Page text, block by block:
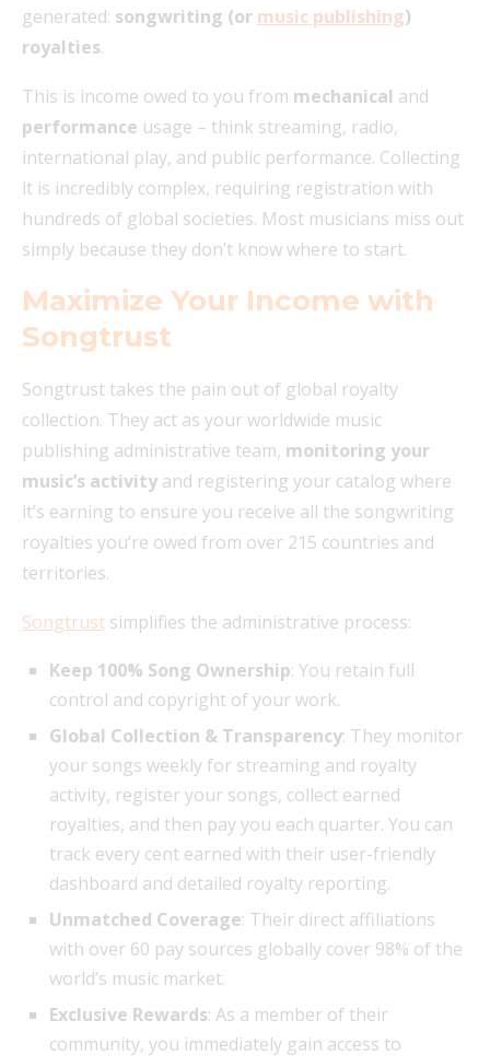
generated: songwriting (or music publishing)
royalties.
This is income owed to you from mechanical and
performance usage – think streaming, radio,
international play, and public performance. Collecting
it is incredibly complex, requiring registration with
hundreds of global societies. Most musicians miss out
simply because they don’t know where to start.
Maximize Your Income with
Songtrust
Songtrust takes the pain out of global royalty
collection. They act as your worldwide music
publishing administrative team, monitoring your
music’s activity and registering your catalog where
it’s earning to ensure you receive all the songwriting
royalties you’re owed from over 215 countries and
territories.
Songtrust simplifies the administrative process:
Keep 100% Song Ownership: You retain full
control and copyright of your work.
Global Collection & Transparency: They monitor
your songs weekly for streaming and royalty
activity, register your songs, collect earned
royalties, and then pay you each quarter. You can
track every cent earned with their user-friendly
dashboard and detailed royalty reporting.
Unmatched Coverage: Their direct affiliations
with over 60 pay sources globally cover 98% of the
world’s music market.
Exclusive Rewards: As a member of their
community, you immediately gain access to